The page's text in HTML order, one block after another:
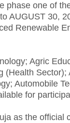
phase one of
AUGUST 30,
Renewable
Agric
(Health Sector);
Automobile
for
as the official